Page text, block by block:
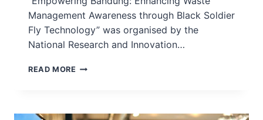
Management Awareness through Black Soldier
Fly Technology” was organised by the
National Research and Innovation…
READ MORE GRASSROOTS
BANDUNG: